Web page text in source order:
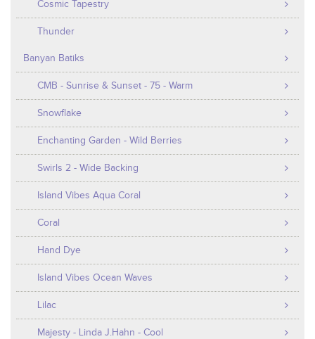
Cosmic Tapestry
Thunder
Banyan Batiks
CMB - Sunrise & Sunset - 75 - Warm
Snowflake
Enchanting Garden - Wild Berries
Swirls 2 - Wide Backing
Island Vibes Aqua Coral
Coral
Hand Dye
Island Vibes Ocean Waves
Lilac
Majesty - Linda J.Hahn - Cool